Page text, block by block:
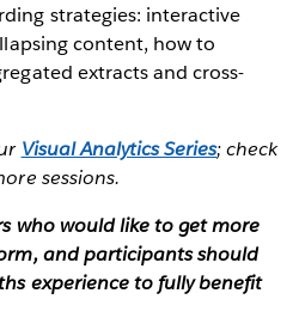
strategies: interactive
content, how to
extracts and cross-
Visual Analytics Series; check
sessions.
who would like to get more
and participants should
experience to fully benefit